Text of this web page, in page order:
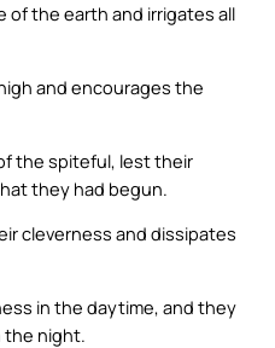
of the earth and irrigates all
and encourages the
the spiteful, lest their
they had begun.
cleverness and dissipates
in the daytime, and they
the night.